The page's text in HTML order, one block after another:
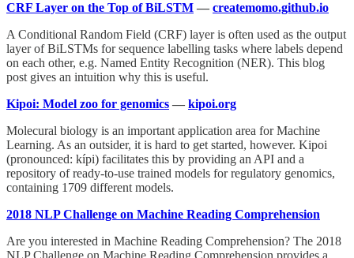
CRF Layer on the Top of BiLSTM — createmomo.github.io
A Conditional Random Field (CRF) layer is often used as the output
layer of BiLSTMs for sequence labelling tasks where labels depend
on each other, e.g. Named Entity Recognition (NER). This blog
post gives an intuition why this is useful.
Kipoi: Model zoo for genomics — kipoi.org
Molecural biology is an important application area for Machine
Learning. As an outsider, it is hard to get started, however. Kipoi
(pronounced: kípi) facilitates this by providing an API and a
repository of ready-to-use trained models for regulatory genomics,
containing 1709 different models.
2018 NLP Challenge on Machine Reading Comprehension
Are you interested in Machine Reading Comprehension? The 2018
NLP Challenge on Machine Reading Comprehension provides a